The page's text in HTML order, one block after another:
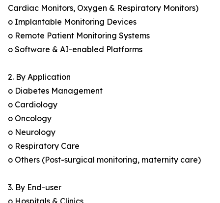
Cardiac Monitors, Oxygen & Respiratory Monitors)
o Implantable Monitoring Devices
o Remote Patient Monitoring Systems
o Software & AI-enabled Platforms
2. By Application
o Diabetes Management
o Cardiology
o Oncology
o Neurology
o Respiratory Care
o Others (Post-surgical monitoring, maternity care)
3. By End-user